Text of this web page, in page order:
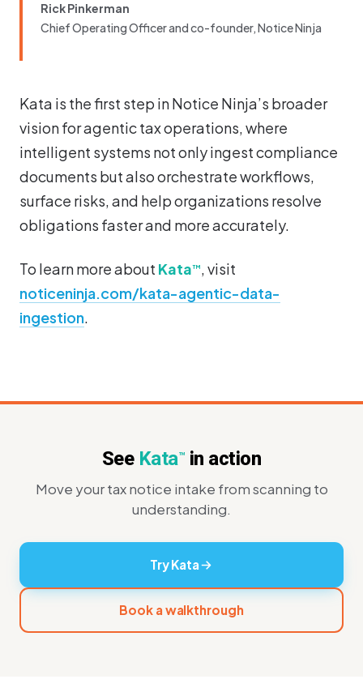
Rick Pinkerman
Chief Operating Officer and co-founder, Notice Ninja
Kata is the first step in Notice Ninja’s broader
vision for agentic tax operations, where
intelligent systems not only ingest compliance
documents but also orchestrate workflows,
surface risks, and help organizations resolve
obligations faster and more accurately.
To learn more about Kata™, visit
noticeninja.com/kata-agentic-data-
ingestion.
See Kata™ in action
Move your tax notice intake from scanning to
understanding.
Try Kata
Book a walkthrough